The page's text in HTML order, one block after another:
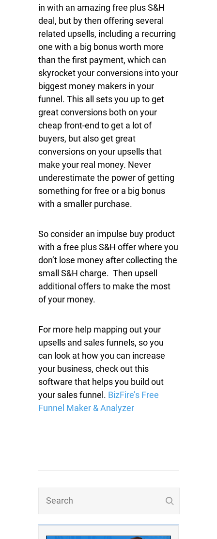
in with an amazing free plus S&H
deal, but by then offering several
related upsells, including a recurring
one with a big bonus worth more
than the first payment, which can
skyrocket your conversions into your
biggest money makers in your
funnel. This all sets you up to get
great conversions both on your
cheap front-end to get a lot of
buyers, but also get great
conversions on your upsells that
make your real money. Never
underestimate the power of getting
something for free or a big bonus
with a smaller purchase.
So consider an impulse buy product
with a free plus S&H offer where you
don’t lose money after collecting the
small S&H charge. Then upsell
additional offers to make the most
of your money.
For more help mapping out your
upsells and sales funnels, so you
can look at how you can increase
your business, check out this
software that helps you build out
your sales funnel. BizFire’s Free
Funnel Maker & Analyzer